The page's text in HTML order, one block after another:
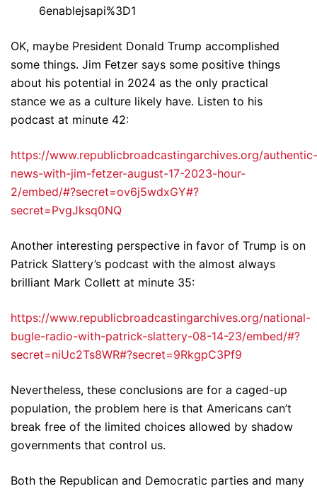
6enablejsapi%3D1
OK, maybe President Donald Trump accomplished
some things. Jim Fetzer says some positive things
about his potential in 2024 as the only practical
stance we as a culture likely have. Listen to his
podcast at minute 42:
https://www.republicbroadcastingarchives.org/authentic-
news-with-jim-fetzer-august-17-2023-hour-
2/embed/#?secret=ov6j5wdxGY#?
secret=PvgJksq0NQ
Another interesting perspective in favor of Trump is on
Patrick Slattery’s podcast with the almost always
brilliant Mark Collett at minute 35:
https://www.republicbroadcastingarchives.org/national-
bugle-radio-with-patrick-slattery-08-14-23/embed/#?
secret=niUc2Ts8WR#?secret=9RkgpC3Pf9
Nevertheless, these conclusions are for a caged-up
population, the problem here is that Americans can’t
break free of the limited choices allowed by shadow
governments that control us.
Both the Republican and Democratic parties and many